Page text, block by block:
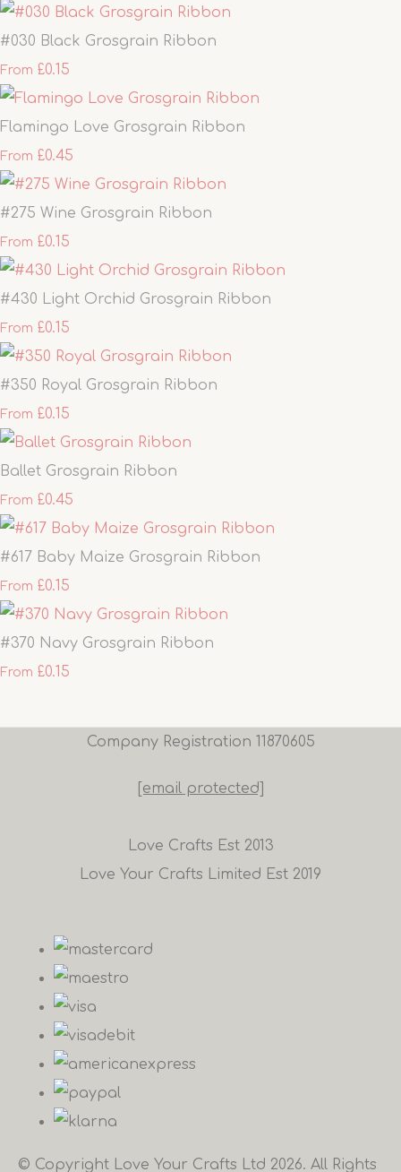
#030 Black Grosgrain Ribbon
From £0.15
Flamingo Love Grosgrain Ribbon
From £0.45
#275 Wine Grosgrain Ribbon
From £0.15
#430 Light Orchid Grosgrain Ribbon
From £0.15
#350 Royal Grosgrain Ribbon
From £0.15
Ballet Grosgrain Ribbon
From £0.45
#617 Baby Maize Grosgrain Ribbon
From £0.15
#370 Navy Grosgrain Ribbon
From £0.15
Company Registration 11870605
[email protected]
Love Crafts Est 2013
Love Your Crafts Limited Est 2019
© Copyright Love Your Crafts Ltd 2026. All Rights